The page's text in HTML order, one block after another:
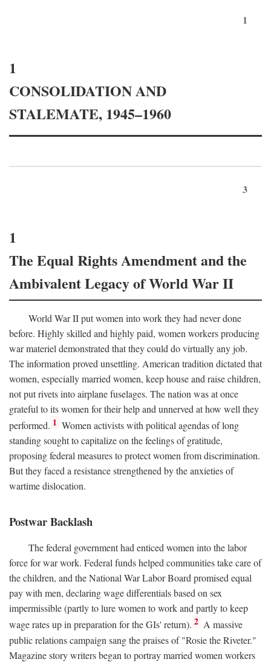
1
1
CONSOLIDATION AND
STALEMATE, 1945–1960
3
1
The Equal Rights Amendment and the
Ambivalent Legacy of World War II
World War II put women into work they had never done
before. Highly skilled and highly paid, women workers producing
war materiel demonstrated that they could do virtually any job.
The information proved unsettling. American tradition dictated that
women, especially married women, keep house and raise children,
not put rivets into airplane fuselages. The nation was at once
grateful to its women for their help and unnerved at how well they
performed. 1 Women activists with political agendas of long
standing sought to capitalize on the feelings of gratitude,
proposing federal measures to protect women from discrimination.
But they faced a resistance strengthened by the anxieties of
wartime dislocation.
Postwar Backlash
The federal government had enticed women into the labor
force for war work. Federal funds helped communities take care of
the children, and the National War Labor Board promised equal
pay with men, declaring wage differentials based on sex
impermissible (partly to lure women to work and partly to keep
wage rates up in preparation for the GIs' return). 2 A massive
public relations campaign sang the praises of "Rosie the Riveter."
Magazine story writers began to portray married women workers